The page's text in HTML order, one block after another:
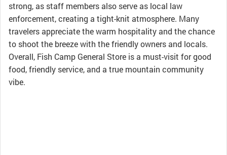
strong, as staff members also serve as local law
enforcement, creating a tight-knit atmosphere. Many
travelers appreciate the warm hospitality and the chance
to shoot the breeze with the friendly owners and locals.
Overall, Fish Camp General Store is a must-visit for good
food, friendly service, and a true mountain community
vibe.